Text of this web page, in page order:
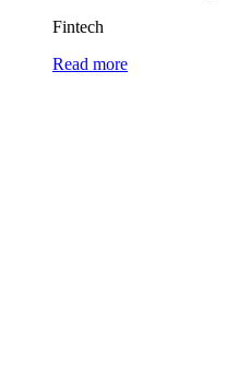
Fintech
Read more